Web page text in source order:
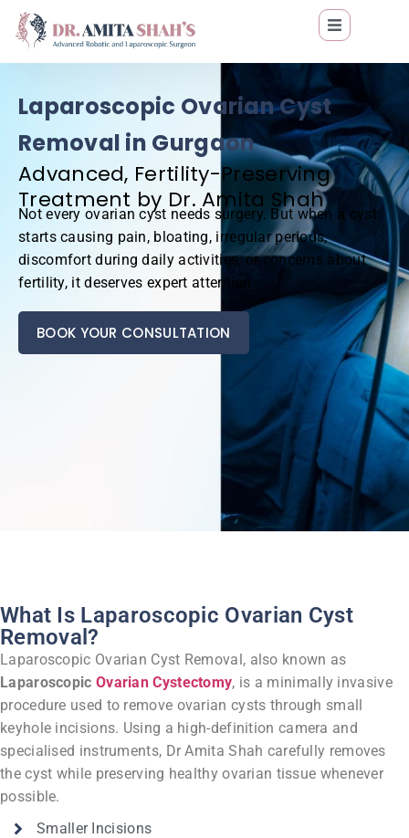
Laparoscopic Ovarian Cyst
Removal in Gurgaon
Advanced, Fertility-Preserving
Treatment by Dr. Amita Shah
Not every ovarian cyst needs surgery. But when a cyst
starts causing pain, bloating, irregular periods,
discomfort during daily activities, or concerns about
fertility, it deserves expert attention.
BOOK YOUR CONSULTATION
What Is Laparoscopic Ovarian Cyst
Removal?
Laparoscopic Ovarian Cyst Removal, also known as
Laparoscopic Ovarian Cystectomy, is a minimally invasive
procedure used to remove ovarian cysts through small
keyhole incisions. Using a high-definition camera and
specialised instruments, Dr Amita Shah carefully removes
the cyst while preserving healthy ovarian tissue whenever
possible.
Smaller Incisions